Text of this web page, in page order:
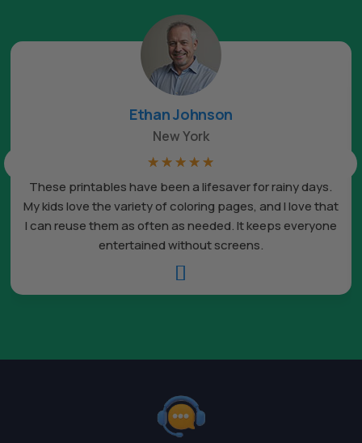

These printables have been a lifesaver for rainy days.
My kids love the variety of coloring pages, and I love that
I can reuse them as often as needed. It keeps everyone
entertained without screens.
Ethan Johnson
New York
☆ ☆ ☆ ☆ ☆